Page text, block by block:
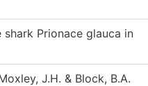
shark Prionace glauca in
J.H. & Block, B.A.